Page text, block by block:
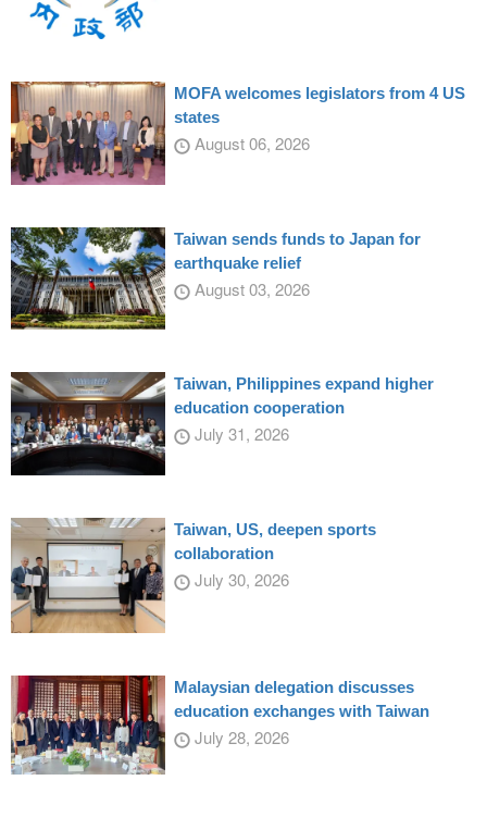
MOFA welcomes legislators from 4 US
states
August 06, 2026
Taiwan sends funds to Japan for
earthquake relief
August 03, 2026
Taiwan, Philippines expand higher
education cooperation
July 31, 2026
Taiwan, US, deepen sports
collaboration
July 30, 2026
Malaysian delegation discusses
education exchanges with Taiwan
July 28, 2026